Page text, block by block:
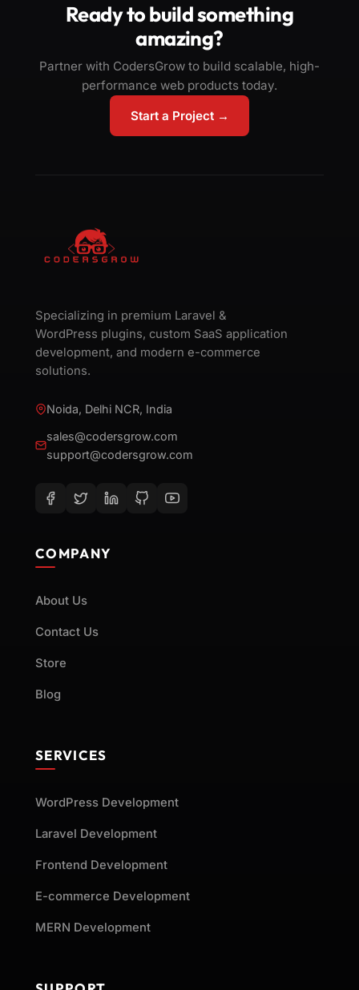
Ready to build something
amazing?
Partner with CodersGrow to build scalable, high-
performance web products today.
Start a Project →
Specializing in premium Laravel &
WordPress plugins, custom SaaS application
development, and modern e-commerce
solutions.
Noida, Delhi NCR, India
sales@codersgrow.com
support@codersgrow.com
COMPANY
About Us
Contact Us
Store
Blog
SERVICES
WordPress Development
Laravel Development
Frontend Development
E-commerce Development
MERN Development